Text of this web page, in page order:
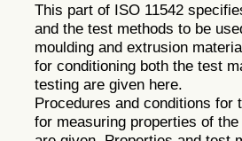
This part of ISO 11542
and the test methods to be
moulding and extrusion
for conditioning both the test
testing are given here.
Procedures and conditions for
for measuring properties of